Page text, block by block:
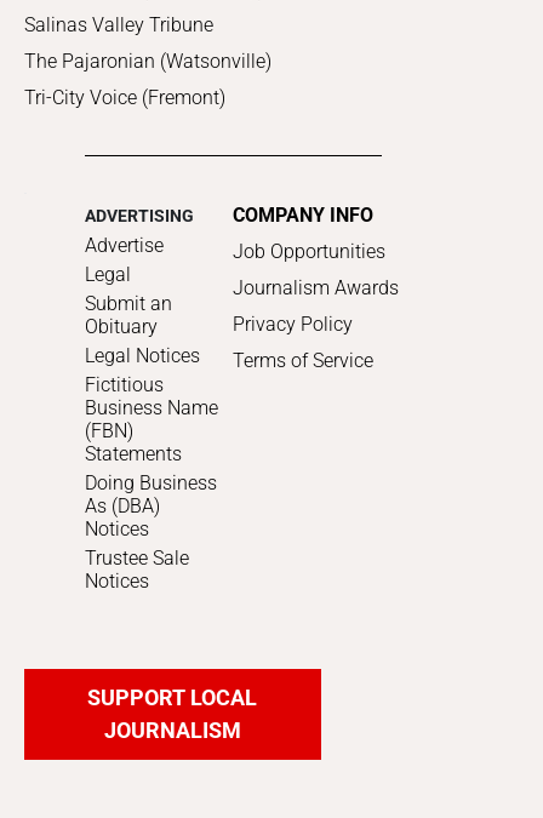
Salinas Valley Tribune
The Pajaronian (Watsonville)
Tri-City Voice (Fremont)
ADVERTISING
Advertise
Legal
Submit an
Obituary
Legal Notices
Fictitious
Business Name
(FBN)
Statements
Doing Business
As (DBA)
Notices
Trustee Sale
Notices
COMPANY INFO
Job Opportunities
Journalism Awards
Privacy Policy
Terms of Service
SUPPORT LOCAL
JOURNALISM